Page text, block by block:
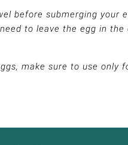
before submerging your
to leave the egg in
make sure to use only